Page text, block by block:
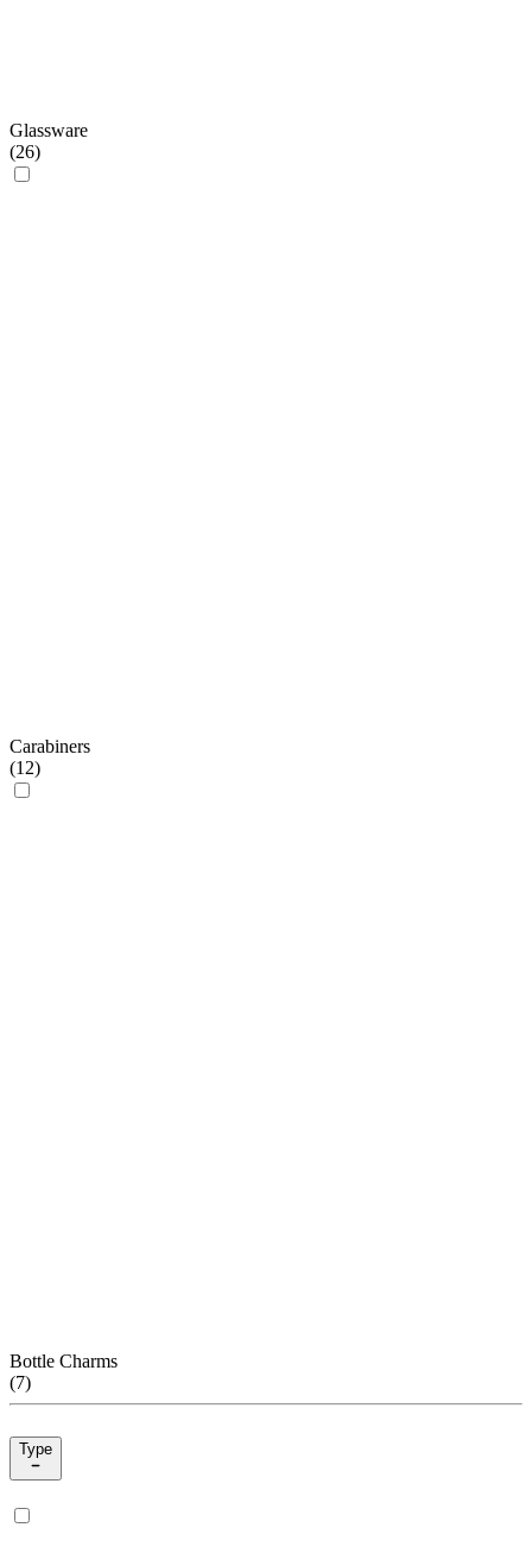
Glassware
(26)
Carabiners
(12)
Bottle Charms
(7)
Type